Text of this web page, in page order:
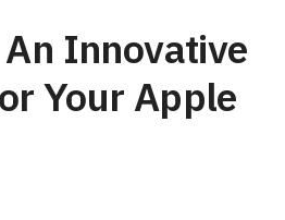
Innovative
Your Apple